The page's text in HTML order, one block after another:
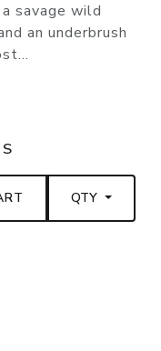
savage wild
an underbrush
QTY